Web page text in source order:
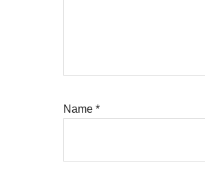
Name *